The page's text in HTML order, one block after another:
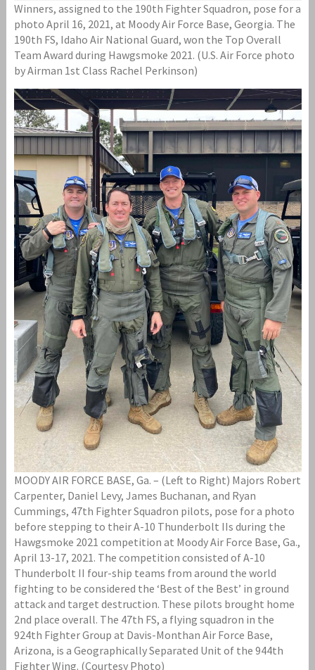
Winners, assigned to the 190th Fighter Squadron, pose for a
photo April 16, 2021, at Moody Air Force Base, Georgia. The
190th FS, Idaho Air National Guard, won the Top Overall
Team Award during Hawgsmoke 2021. (U.S. Air Force photo
by Airman 1st Class Rachel Perkinson)
MOODY AIR FORCE BASE, Ga. – (Left to Right) Majors Robert
Carpenter, Daniel Levy, James Buchanan, and Ryan
Cummings, 47th Fighter Squadron pilots, pose for a photo
before stepping to their A-10 Thunderbolt IIs during the
Hawgsmoke 2021 competition at Moody Air Force Base, Ga.,
April 13-17, 2021. The competition consisted of A-10
Thunderbolt II four-ship teams from around the world
fighting to be considered the ‘Best of the Best’ in ground
attack and target destruction. These pilots brought home
2nd place overall. The 47th FS, a flying squadron in the
924th Fighter Group at Davis-Monthan Air Force Base,
Arizona, is a Geographically Separated Unit of the 944th
Fighter Wing. (Courtesy Photo)